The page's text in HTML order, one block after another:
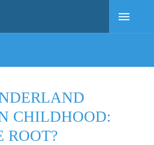
CHILDHOOD:
ROOT?